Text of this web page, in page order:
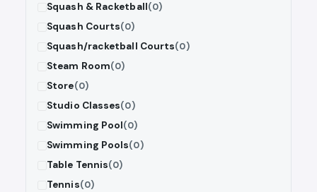
Squash & Racketball(0)
Squash Courts(0)
Squash/racketball Courts(0)
Steam Room(0)
Store(0)
Studio Classes(0)
Swimming Pool(0)
Swimming Pools(0)
Table Tennis(0)
Tennis(0)